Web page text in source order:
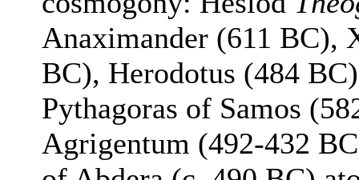
Anaximander (611 BC),
BC), Herodotus (484
Pythagoras of Samos
Agrigentum (492-432